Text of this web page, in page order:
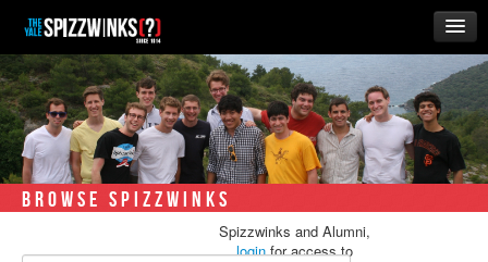
HOME
ABOUT
MUSIC
THE ‘WINKS
RUSH
BROWSE SPIZZWINKS
Spizzwinks and Alumni,
loginfor access to